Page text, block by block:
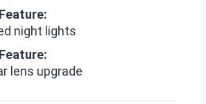
night lights
lens upgrade